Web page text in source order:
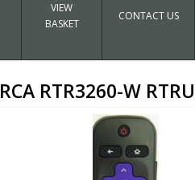
VIEW
BASKET
CONTACT US
RCA RTR3260-W